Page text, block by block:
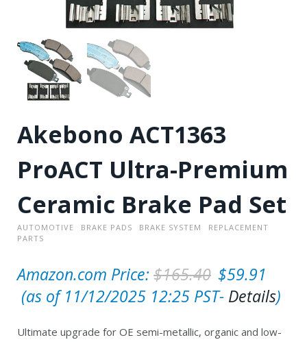
Akebono ACT1363
ProACT Ultra-Premium
Ceramic Brake Pad Set
AUTOMOTIVE BRAKE PADS BRAKE SYSTEM
REPLACEMENT
PARTS
Amazon.com Price: $165.40 O
r
$59.91
C
(as of 11/12/2025 12:25 PST- Details)
Ultimate upgrade for OE semi-metallic, organic and low-